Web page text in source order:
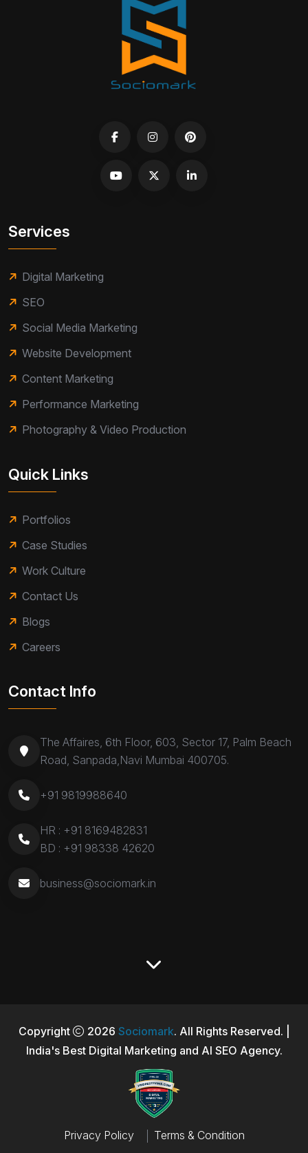
Services
Digital Marketing
SEO
Social Media Marketing
Website Development
Content Marketing
Performance Marketing
Photography & Video Production
Quick Links
Portfolios
Case Studies
Work Culture
Contact Us
Blogs
Careers
Contact Info
The Affaires, 6th Floor, 603, Sector 17, Palm Beach
Road, Sanpada,Navi Mumbai 400705.
+91 9819988640
HR : +91 8169482831
BD : +91 98338 42620
business@sociomark.in
Copyright 2026 Sociomark. All Rights Reserved. |
India's Best Digital Marketing and AI SEO Agency.
Privacy Policy Terms & Condition